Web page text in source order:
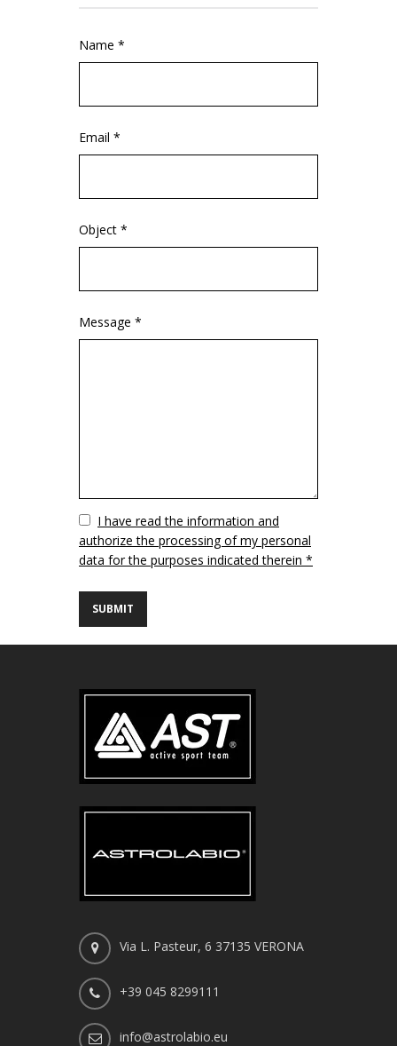
Name *
Email *
Object *
Message *
VuotoI have read the information and
authorize the processing of my personal
data for the purposes indicated therein *
Via L. Pasteur, 6 37135 VERONA
+39 045 8299111
info@astrolabio.eu